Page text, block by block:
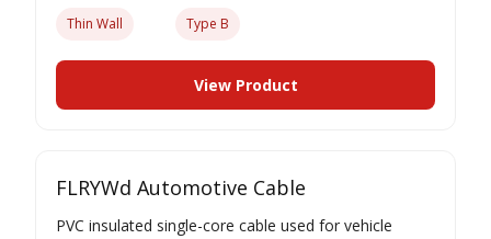
Thin Wall Type B
View Product
FLRYWd Automotive Cable
PVC insulated single-core cable used for vehicle